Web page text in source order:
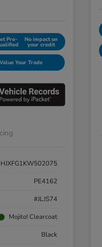
Pre- No impact on
your credit
Value Your Trade
PE4162
#JLJS74
Mojito! Clearcoat
Black